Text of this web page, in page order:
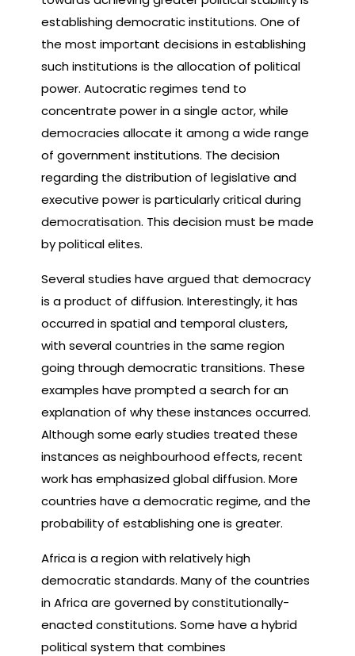
establishing democratic institutions. One of
the most important decisions in establishing
such institutions is the allocation of political
power. Autocratic regimes tend to
concentrate power in a single actor, while
democracies allocate it among a wide range
of government institutions. The decision
regarding the distribution of legislative and
executive power is particularly critical during
democratisation. This decision must be made
by political elites.
Several studies have argued that democracy
is a product of diffusion. Interestingly, it has
occurred in spatial and temporal clusters,
with several countries in the same region
going through democratic transitions. These
examples have prompted a search for an
explanation of why these instances occurred.
Although some early studies treated these
instances as neighbourhood effects, recent
work has emphasized global diffusion. More
countries have a democratic regime, and the
probability of establishing one is greater.
Africa is a region with relatively high
democratic standards. Many of the countries
in Africa are governed by constitutionally-
enacted constitutions. Some have a hybrid
political system that combines